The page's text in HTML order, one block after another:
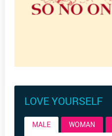
LOVE YOURSELF
MALE WOMAN